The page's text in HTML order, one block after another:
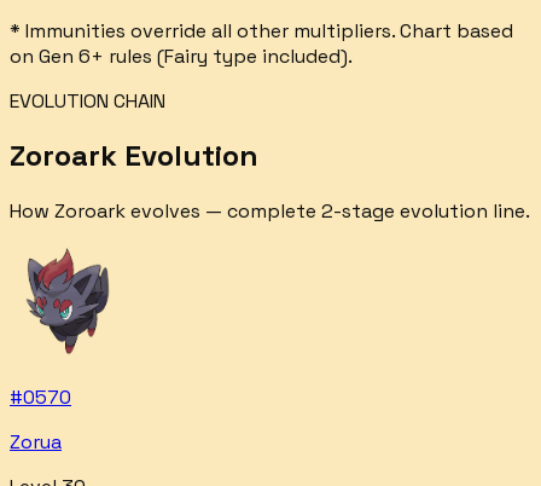
* Immunities override all other multipliers. Chart based
on Gen 6+ rules (Fairy type included).
EVOLUTION CHAIN
Zoroark Evolution
How Zoroarkevolves — complete 2-stage evolution line.
#0570
Zorua